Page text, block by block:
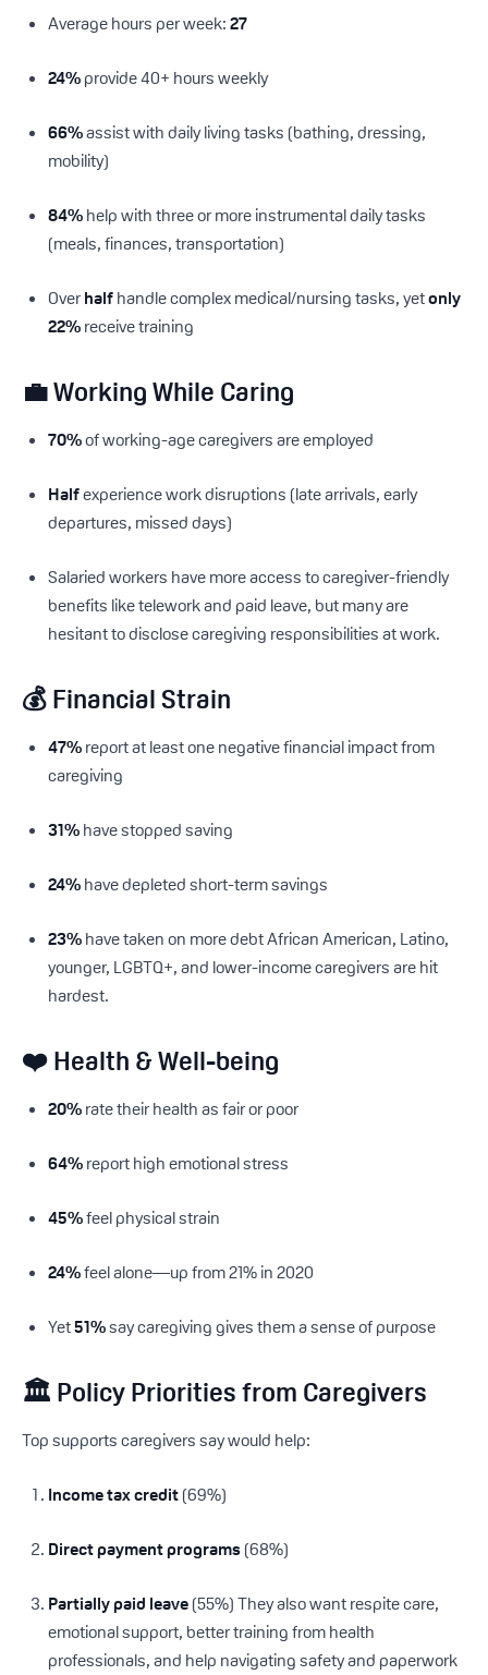
Average hours per week:27
24%provide 40+ hours weekly
66%assist with daily living tasks (bathing, dressing,
mobility)
84%help with three or more instrumental daily tasks
(meals, finances, transportation)
Overhalfhandle complex medical/nursing tasks, yetonly
22%receive training
💼 Working While Caring
70%of working-age caregivers are employed
Halfexperience work disruptions (late arrivals, early
departures, missed days)
Salaried workers have more access to caregiver-friendly
benefits like telework and paid leave, but many are
hesitant to disclose caregiving responsibilities at work.
💰 Financial Strain
47%report at least one negative financial impact from
caregiving
31%have stopped saving
24%have depleted short-term savings
23%have taken on more debt African American, Latino,
younger, LGBTQ+, and lower-income caregivers are hit
hardest.
❤️ Health & Well-being
20%rate their health as fair or poor
64%report high emotional stress
45%feel physical strain
24%feel alone—up from 21% in 2020
Yet51%say caregiving gives them a sense of purpose
🏛 Policy Priorities from Caregivers
Top supports caregivers say would help:
Income tax credit(69%)
Direct payment programs(68%)
Partially paid leave(55%) They also want respite care,
emotional support, better training from health
professionals, and help navigating safety and paperwork